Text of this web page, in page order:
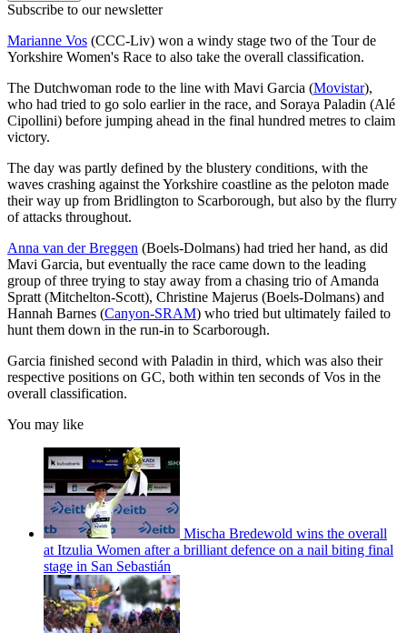
Subscribe to our newsletter
Marianne Vos (CCC-Liv) won a windy stage two of the Tour de
Yorkshire Women's Race to also take the overall classification.
The Dutchwoman rode to the line with Mavi Garcia (Movistar),
who had tried to go solo earlier in the race, and Soraya Paladin (Alé
Cipollini) before jumping ahead in the final hundred metres to claim
victory.
The day was partly defined by the blustery conditions, with the
waves crashing against the Yorkshire coastline as the peloton made
their way up from Bridlington to Scarborough, but also by the flurry
of attacks throughout.
Anna van der Breggen (Boels-Dolmans) had tried her hand, as did
Mavi Garcia, but eventually the race came down to the leading
group of three trying to stay away from a chasing trio of Amanda
Spratt (Mitchelton-Scott), Christine Majerus (Boels-Dolmans) and
Hannah Barnes (Canyon-SRAM) who tried but ultimately failed to
hunt them down in the run-in to Scarborough.
Garcia finished second with Paladin in third, which was also their
respective positions on GC, both within ten seconds of Vos in the
overall classification.
You may like
Mischa Bredewold wins the overall
at Itzulia Women after a brilliant defence on a nail biting final
stage in San Sebastián